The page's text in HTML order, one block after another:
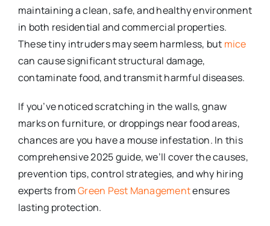
maintaining a clean, safe, and healthy environment
in both residential and commercial properties.
These tiny intruders may seem harmless, but mice
can cause significant structural damage,
contaminate food, and transmit harmful diseases.
If you’ve noticed scratching in the walls, gnaw
marks on furniture, or droppings near food areas,
chances are you have a mouse infestation. In this
comprehensive 2025 guide, we’ll cover the causes,
prevention tips, control strategies, and why hiring
experts fromGreen Pest Managementensures
lasting protection.